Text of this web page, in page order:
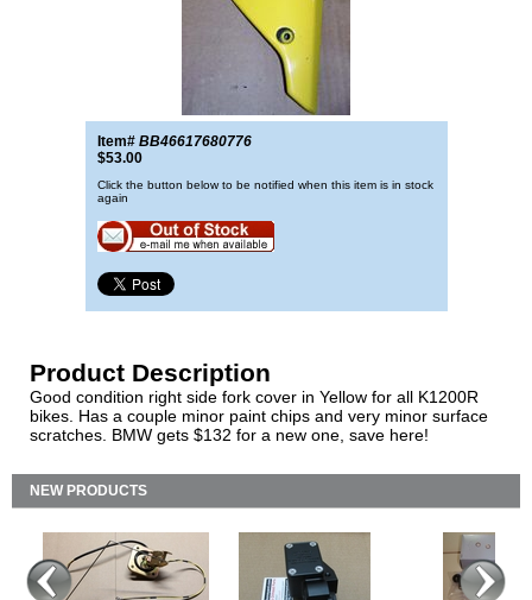
Item# BB46617680776
$53.00
Click the button below to be notified when this item is in stock
again
Product Description
Good condition right side fork cover in Yellow for all K1200R
bikes. Has a couple minor paint chips and very minor surface
scratches. BMW gets $132 for a new one, save here!
NEW PRODUCTS